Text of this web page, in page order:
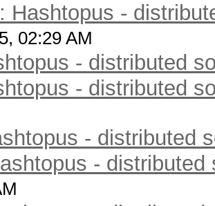
Hashtopus -
02:29 AM
- distributed
- distributed
- distributed
- distributed